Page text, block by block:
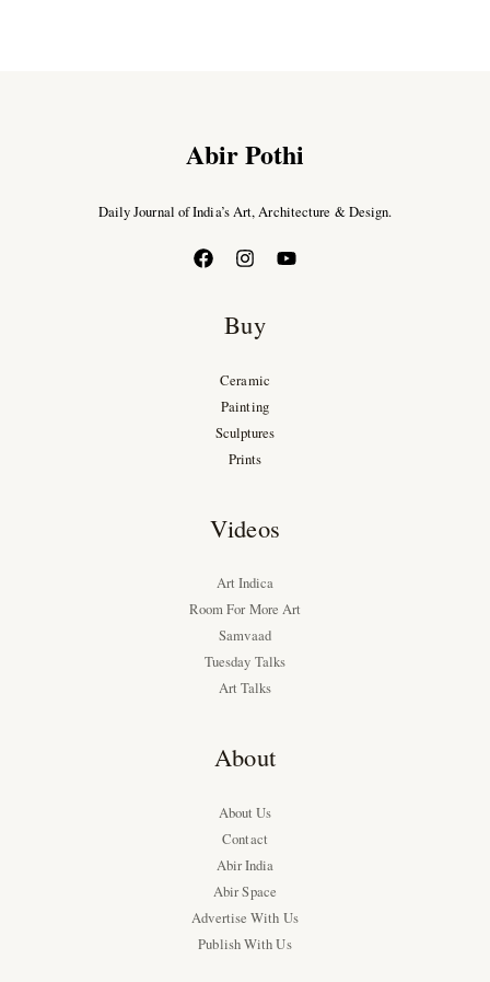
Abir Pothi
Daily Journal of India’s Art, Architecture & Design.
Buy
Ceramic
Painting
Sculptures
Prints
Videos
Art Indica
Room For More Art
Samvaad
Tuesday Talks
Art Talks
About
About Us
Contact
Abir India
Abir Space
Advertise With Us
Publish With Us